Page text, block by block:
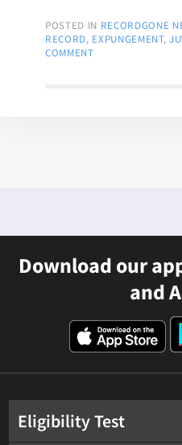
POSTED IN RECORDGONE
RECORD, EXPUNGEMENT,
COMMENT
Download our
and
Eligibility Test